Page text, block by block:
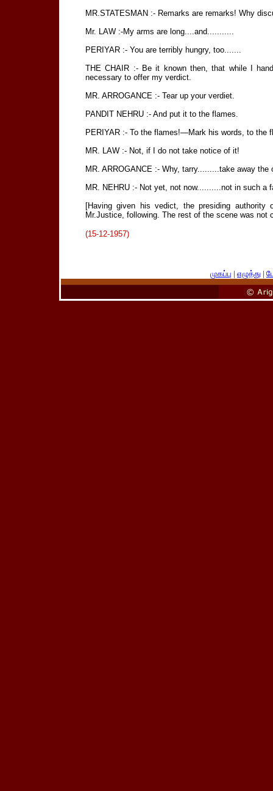
MR.STATESMAN :- Remarks are remarks! Why
Mr. LAW :-My arms are long....and...........
PERIYAR :- You are terribly hungry, too.......
THE CHAIR :- Be it known then, that while I
necessary to offer my verdict.
MR. ARROGANCE :- Tear up your verdiet.
PANDIT NEHRU :- And put it to the flames.
PERIYAR :- To the flames!—Mark his words, to the
MR. LAW :- Not, if I do not take notice of it!
MR. ARROGANCE :- Why, tarry.........take away the
MR. NEHRU :- Not yet, not now..........not in such a
[Having given his vedict, the presiding
Mr.Justice, following. The rest of the scene was
(15-12-1957)
முகப்பு | எழுத்து |